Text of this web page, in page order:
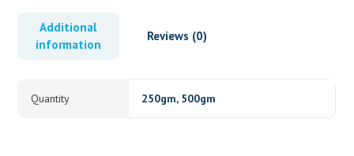
Additional
information
Reviews (0)
Quantity 250gm, 500gm